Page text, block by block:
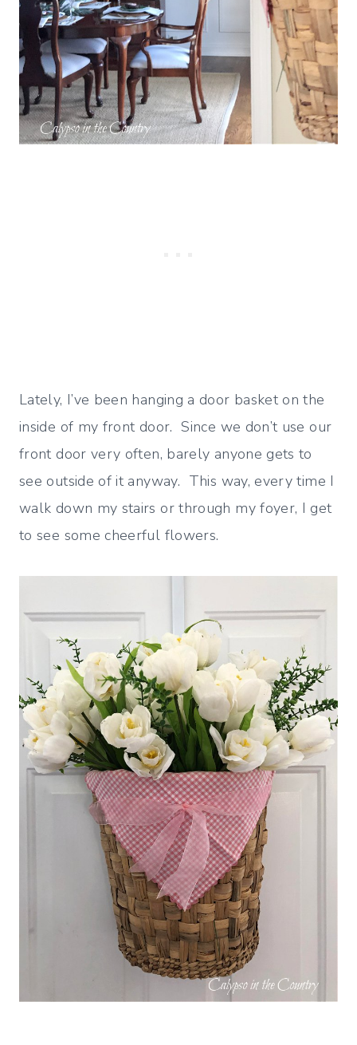
Lately, I’ve been hanging a door basket on the
inside of my front door. Since we don’t use our
front door very often, barely anyone gets to
see outside of it anyway. This way, every time I
walk down my stairs or through my foyer, I get
to see some cheerful flowers.